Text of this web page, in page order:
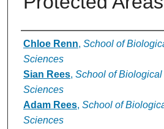
Authors
Chloe Renn, School of
Sciences
Sian Rees, School of
Sciences
Adam Rees, School of
Sciences